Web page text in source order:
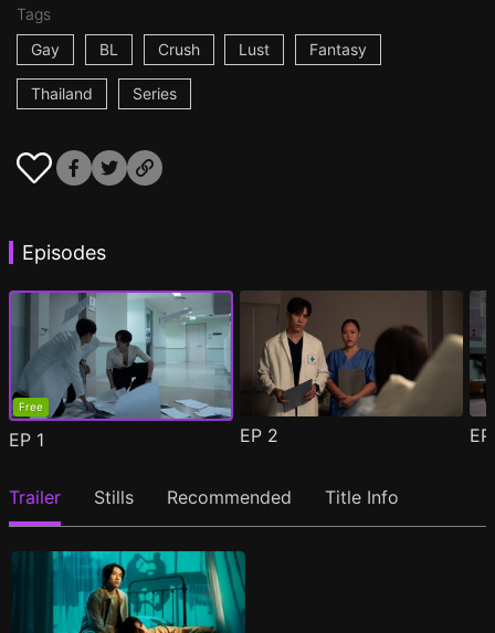
Tags
Gay
BL Crush Lust Fantasy
Thailand Series
Episodes
Free
EP 1 EP 2
Trailer Stills Recommended Title Info